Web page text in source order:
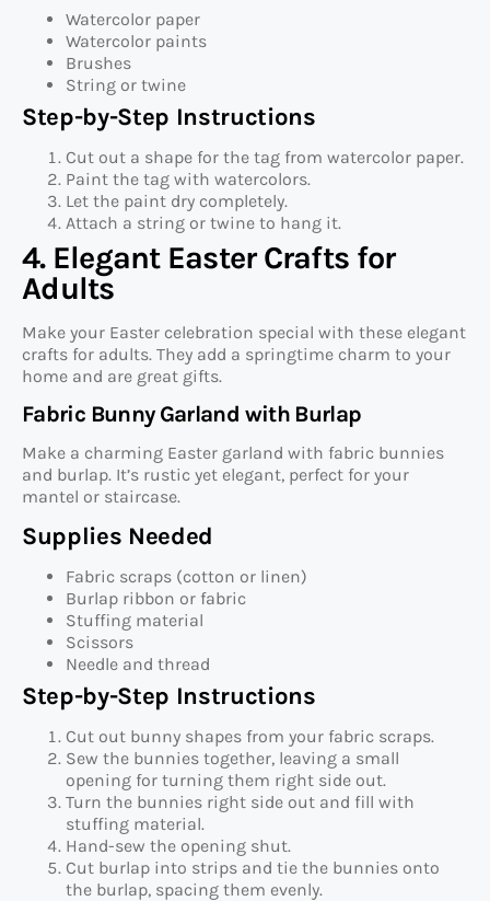
Watercolor paper
Watercolor paints
Brushes
String or twine
Step-by-Step Instructions
Cut out a shape for the tag from watercolor paper.
Paint the tag with watercolors.
Let the paint dry completely.
Attach a string or twine to hang it.
4. Elegant Easter Crafts for
Adults
Make your Easter celebration special with these elegant
crafts for adults. They add a springtime charm to your
home and are great gifts.
Fabric Bunny Garland with Burlap
Make a charming Easter garland with fabric bunnies
and burlap. It’s rustic yet elegant, perfect for your
mantel or staircase.
Supplies Needed
Fabric scraps (cotton or linen)
Burlap ribbon or fabric
Stuffing material
Scissors
Needle and thread
Step-by-Step Instructions
Cut out bunny shapes from your fabric scraps.
Sew the bunnies together, leaving a small
opening for turning them right side out.
Turn the bunnies right side out and fill with
stuffing material.
Hand-sew the opening shut.
Cut burlap into strips and tie the bunnies onto
the burlap, spacing them evenly.